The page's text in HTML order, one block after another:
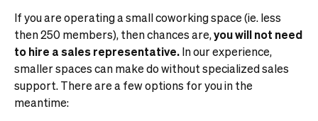
If you are operating a small coworking space (ie. less
then 250 members), then chances are,you will not need
to hire a sales representative.In our experience,
smaller spaces can make do without specialized sales
support.There are a few options for you in the
meantime: